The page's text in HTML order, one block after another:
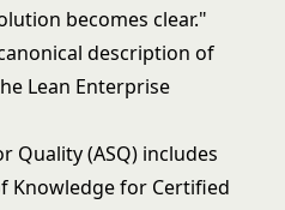
becomes clear."
description of
Lean Enterprise
Quality (ASQ) includes
Knowledge for Certified